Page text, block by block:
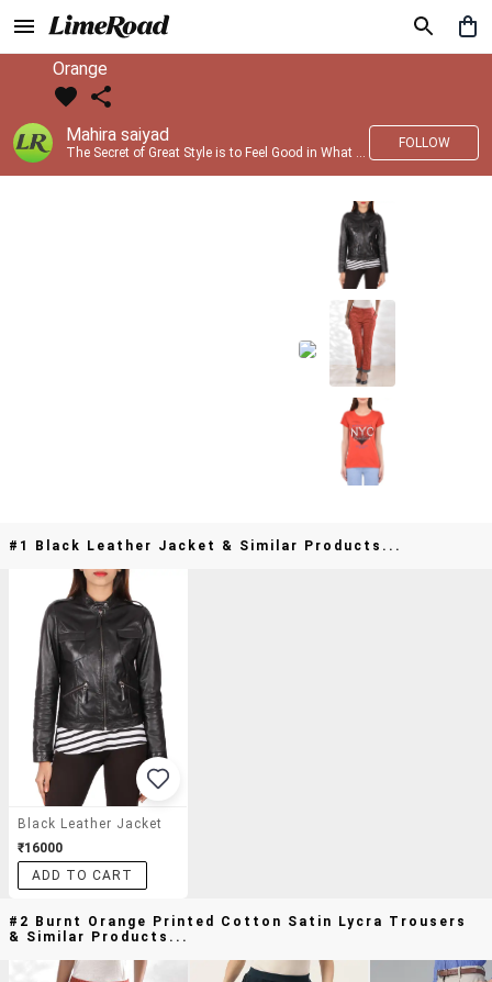
Orange
Mahira saiyad
The Secret of Great Style is to Feel Good in What you wear..!
FOLLOW
#1 Black Leather Jacket & Similar Products...
Black Leather Jacket
₹16000
ADD TO CART
#2 Burnt Orange Printed Cotton Satin Lycra Trousers
& Similar Products...